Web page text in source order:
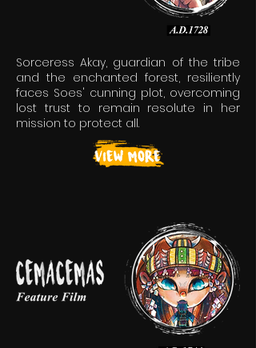
Sorceress Akay, guardian of the tribe
and the enchanted forest, resiliently
faces Soes' cunning plot, overcoming
lost trust to remain resolute in her
mission to protect all.